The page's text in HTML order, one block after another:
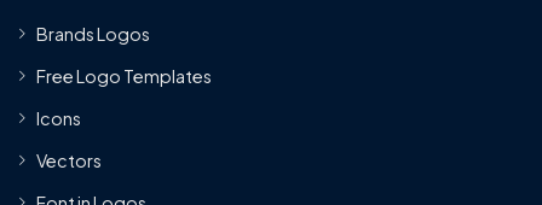
Brands Logos
Free Logo Templates
Icons
Vectors